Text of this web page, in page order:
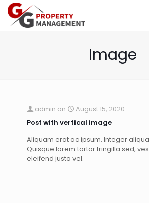
Image
admin on
August 15, 2020
Post with vertical image
Aliquam erat ac ipsum. Integer
Quisque lorem tortor fringilla sed,
eleifend justo vel.